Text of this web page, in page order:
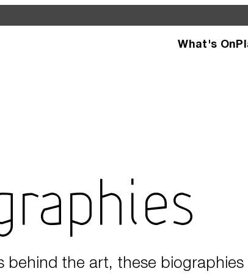
What's On
behind the art, these
what’s happening
facilities or